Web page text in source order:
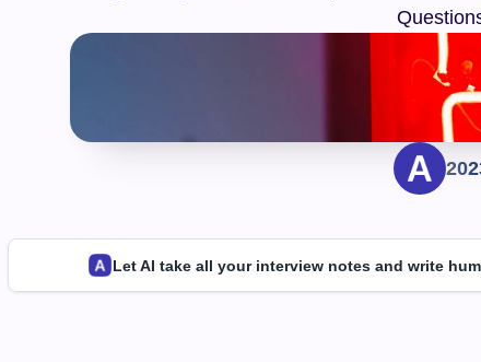
Let AI take all your interview notes and write